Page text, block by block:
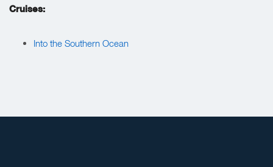
Cruises:
Into the Southern Ocean